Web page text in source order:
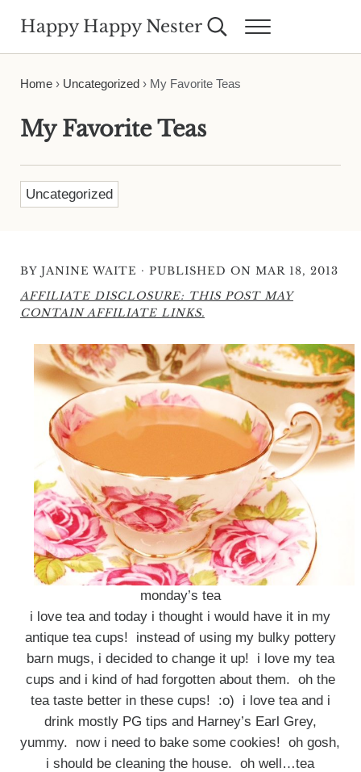
Happy Happy Nester Search...Menu
Home› Uncategorized› My Favorite Teas
My Favorite Teas
Uncategorized
BY JANINE WAITE · PUBLISHED ON MAR 18, 2013
AFFILIATE DISCLOSURE: THIS POST MAY
CONTAIN AFFILIATE LINKS.
monday’s tea
i love tea and today i thought i would have it in my
antique tea cups! instead of using my bulky pottery
barn mugs, i decided to change it up! i love my tea
cups and i kind of had forgotten about them. oh the
tea taste better in these cups! :o) i love tea and i
drink mostly PG tips and Harney’s Earl Grey,
yummy. now i need to bake some cookies! oh gosh,
i should be cleaning the house. oh well…tea